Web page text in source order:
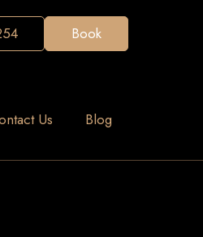
Book
Us Blog